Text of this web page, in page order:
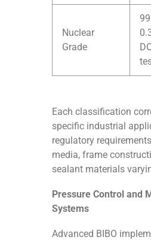
Nuclear
Grade
Each classification
specific industrial
regulatory
media, frame
sealant materials
Pressure Control and
Systems
Advanced BIBO